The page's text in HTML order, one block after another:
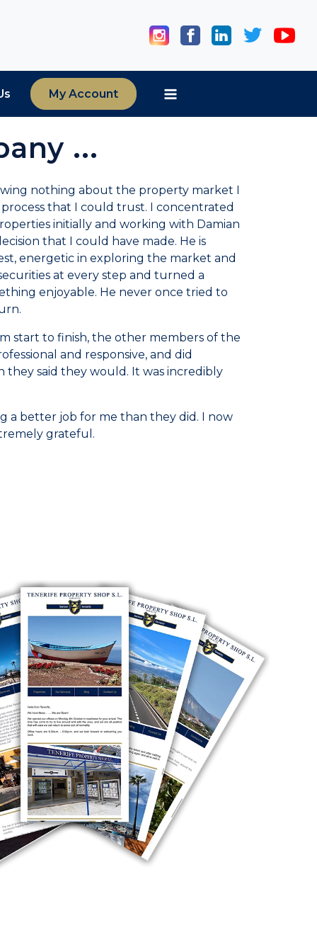
My Account
...
nothing about the property market I
that I could trust. I concentrated
initially and working with Damian
that I could have made. He is
energetic in exploring the market and
at every step and turned a
enjoyable. He never once tried to
start to finish, the other members of the
and responsive, and did
said they would. It was incredibly
a better job for me than they did. I now
grateful.